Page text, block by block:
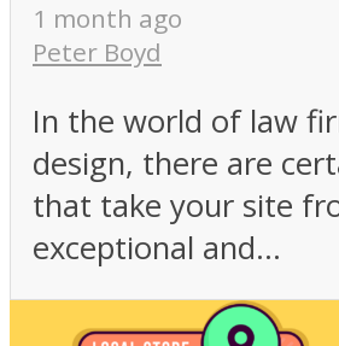
1 month ago
Peter Boyd
In the world of law
design, there are
that take your site
exceptional and...